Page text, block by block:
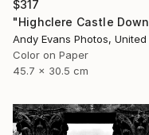
$317
Color on Paper
45.7 x 30.5 cm